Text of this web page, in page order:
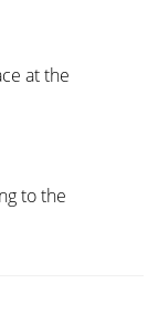
at the
to the